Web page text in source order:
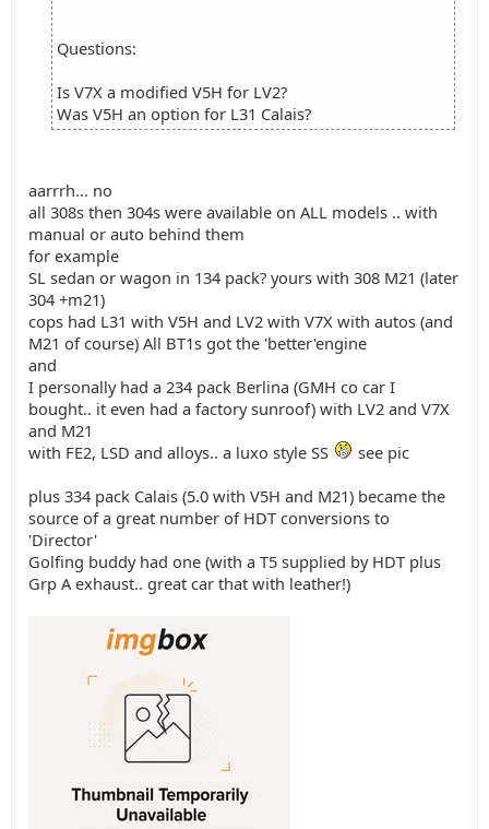
Questions:
Is V7X a modified V5H for LV2?
Was V5H an option for L31 Calais?
aarrrh... no
all 308s then 304s were available on ALL models .. with
manual or auto behind them
for example
SL sedan or wagon in 134 pack? yours with 308 M21 (later
304 +m21)
cops had L31 with V5H and LV2 with V7X with autos (and
M21 of course) All BT1s got the 'better'engine
and
I personally had a 234 pack Berlina (GMH co car I
bought.. it even had a factory sunroof) with LV2 and V7X
and M21
with FE2, LSD and alloys.. a luxo style SS
see pic
plus 334 pack Calais (5.0 with V5H and M21) became the
source of a great number of HDT conversions to
'Director'
Golfing buddy had one (with a T5 supplied by HDT plus
Grp A exhaust.. great car that with leather!)